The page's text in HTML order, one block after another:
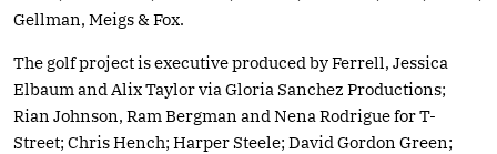
Gellman, Meigs & Fox.
The golf project is executive produced by Ferrell, Jessica
Elbaum and Alix Taylor via Gloria Sanchez Productions;
Rian Johnson, Ram Bergman and Nena Rodrigue for T-
Street; Chris Hench; Harper Steele; David Gordon Green;